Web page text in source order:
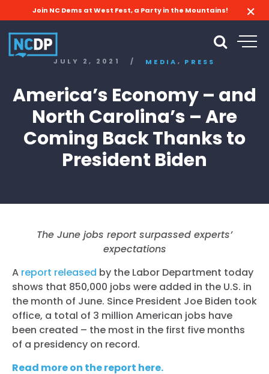
Join NC Dems at West Fest, a Party in the Mountains!
JULY 2, 2021 / MEDIA , PRESS
America’s Economy – and
North Carolina’s – Are
Coming Back Thanks to
President Biden
The June jobs report surpassed experts’
expectations
A report released by the Labor Department today
shows that 850,000 jobs were added in the U.S. in
the month of June. Since President Joe Biden took
office, a total of 3 million American jobs have
been created – the most in the first five months
of a presidency on record.
Read more on the report here.